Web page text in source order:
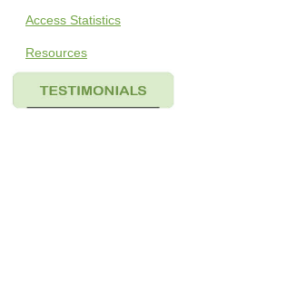
Access Statistics
Resources